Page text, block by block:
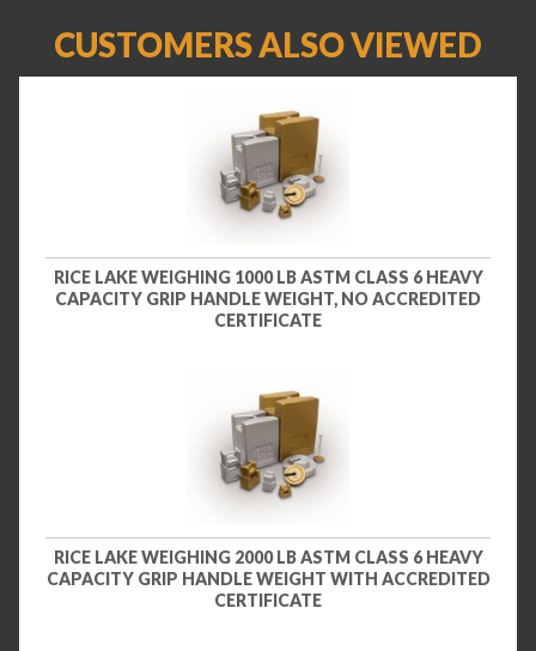
CUSTOMERS ALSO VIEWED
RICE LAKE WEIGHING 1000 LB ASTM CLASS 6 HEAVY
CAPACITY GRIP HANDLE WEIGHT, NO ACCREDITED
CERTIFICATE
RICE LAKE WEIGHING 2000 LB ASTM CLASS 6 HEAVY
CAPACITY GRIP HANDLE WEIGHT WITH ACCREDITED
CERTIFICATE